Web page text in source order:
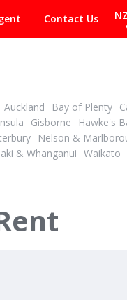
Contact Us
Auckland Bay of Plenty
Gisborne Hawke's
Nelson &
& Whanganui Waikato